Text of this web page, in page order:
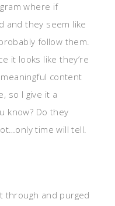
where if
and they seem like
follow them.
it looks like they’re
content
so I give it a
know? Do they
time will tell.
through and purged